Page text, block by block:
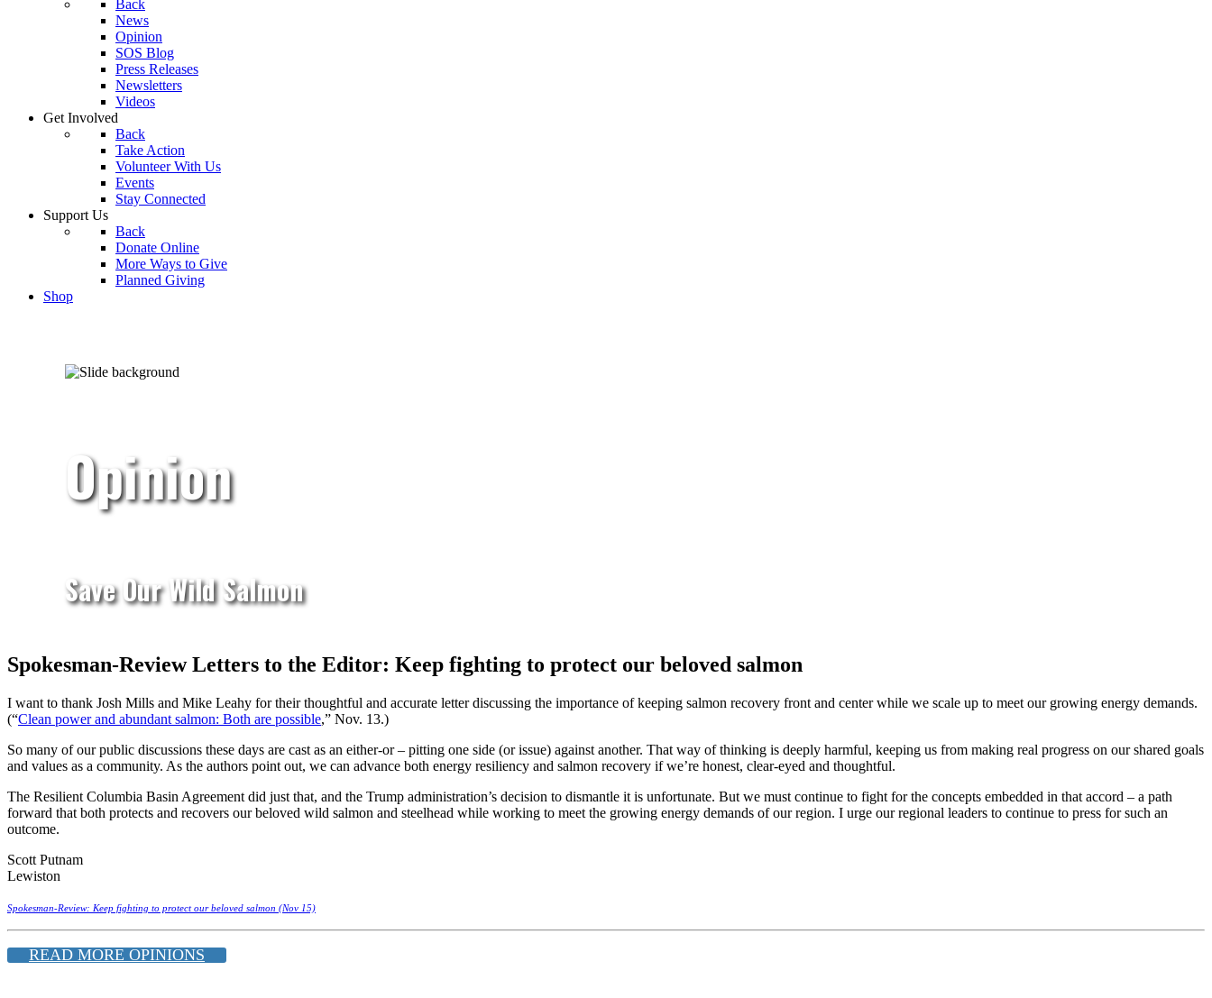
Back
News
Opinion
SOS Blog
Press Releases
Newsletters
Videos
Get Involved
Back
Take Action
Volunteer With Us
Events
Stay Connected
Support Us
Back
Donate Online
More Ways to Give
Planned Giving
Shop
Opinion
Save Our Wild Salmon
Spokesman-Review Letters to the Editor: Keep fighting to protect our beloved salmon
I want to thank Josh Mills and Mike Leahy for their thoughtful and accurate letter discussing the importance of keeping salmon recovery front and center while we scale up to meet our growing energy demands.
(“Clean power and abundant salmon: Both are possible,” Nov. 13.)
So many of our public discussions these days are cast as an either-or – pitting one side (or issue) against another. That way of thinking is deeply harmful, keeping us from making real progress on our shared goals
and values as a community. As the authors point out, we can advance both energy resiliency and salmon recovery if we’re honest, clear-eyed and thoughtful.
The Resilient Columbia Basin Agreement did just that, and the Trump administration’s decision to dismantle it is unfortunate. But we must continue to fight for the concepts embedded in that accord – a path
forward that both protects and recovers our beloved wild salmon and steelhead while working to meet the growing energy demands of our region. I urge our regional leaders to continue to press for such an
outcome.
Scott Putnam
Lewiston
Spokesman-Review: Keep fighting to protect our beloved salmon (Nov 15)
READ MORE OPINIONS